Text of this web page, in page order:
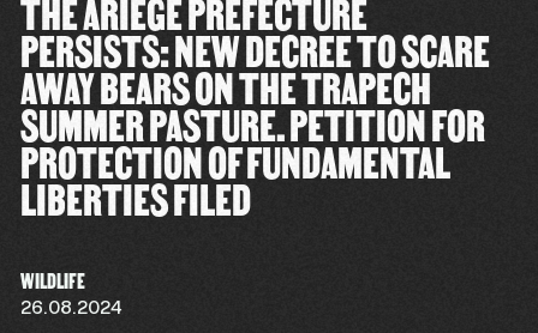
THE ARIÈGE PREFECTURE
PERSISTS: NEW DECREE TO SCARE
AWAY BEARS ON THE TRAPECH
SUMMER PASTURE. PETITION FOR
PROTECTION OF FUNDAMENTAL
LIBERTIES FILED
WILDLIFE
26.08.2024